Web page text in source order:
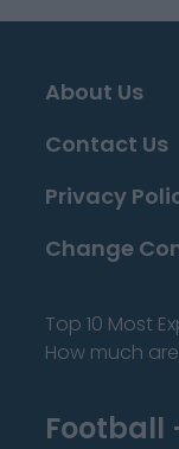
About Us
Contact Us
Privacy
Change
Top 10 Most
How much
Football